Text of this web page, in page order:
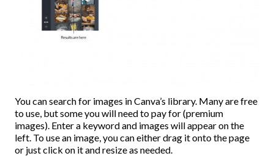
You can search for images in Canva’s library. Many are free
to use, but some you will need to pay for (premium
images). Enter a keyword and images will appear on the
left. To use an image, you can either drag it onto the page
or just click on it and resize as needed.